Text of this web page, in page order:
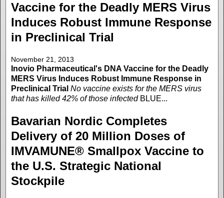
Vaccine for the Deadly MERS Virus
Induces Robust Immune Response
in Preclinical Trial
November 21, 2013
Inovio Pharmaceutical's DNA Vaccine for the Deadly
MERS Virus Induces Robust Immune Response in
Preclinical Trial No vaccine exists for the MERS virus
that has killed 42% of those infected BLUE...
Bavarian Nordic Completes
Delivery of 20 Million Doses of
IMVAMUNE® Smallpox Vaccine to
the U.S. Strategic National
Stockpile